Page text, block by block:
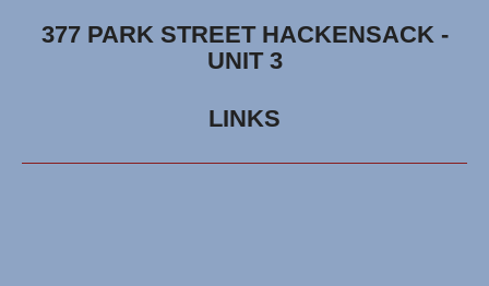
377 PARK STREET HACKENSACK -
UNIT 3
LINKS